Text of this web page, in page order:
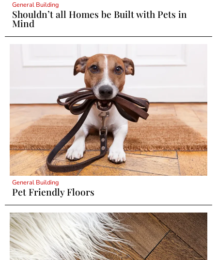
General Building
Shouldn’t all Homes be Built with Pets in
Mind
General Building
Pet Friendly Floors